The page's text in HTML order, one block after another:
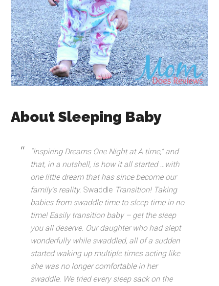
About Sleeping Baby
“Inspiring Dreams One Night at A time,” and
that, in a nutshell, is how it all started …with
one little dream that has since become our
family’s reality. Swaddle Transition! Taking
babies from swaddle time to sleep time in no
time! Easily transition baby – get the sleep
you all deserve. Our daughter who had slept
wonderfully while swaddled, all of a sudden
started waking up multiple times acting like
she was no longer comfortable in her
swaddle. We tried every sleep sack on the